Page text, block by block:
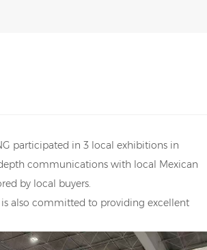
participated in 3 local exhibitions in
communications with local Mexican
by local buyers.
is also committed to providing excellent